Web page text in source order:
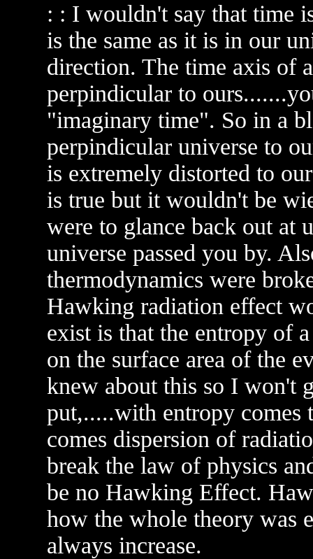
: : I wouldn't say that time
is the same as it is in our
direction. The time axis of
perpindicular to
"imaginary time". So in a
perpindicular universe to
is extremely distorted to
is true but it wouldn't be
were to glance back out at
universe passed you by.
thermodynamics were
Hawking radiation effect
exist is that the entropy of
on the surface area of the
knew about this so I won't
put,.....with entropy comes
comes dispersion of
break the law of physics
be no Hawking Effect.
how the whole theory was
always increase.